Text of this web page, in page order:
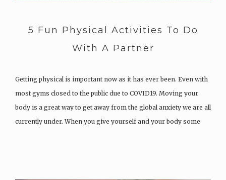
5 Fun Physical Activities To Do
With A Partner
Getting physical is important now as it has ever been. Even with
most gyms closed to the public due to COVID19. Moving your
body is a great way to get away from the global anxiety we are all
currently under. When you give yourself and your body some